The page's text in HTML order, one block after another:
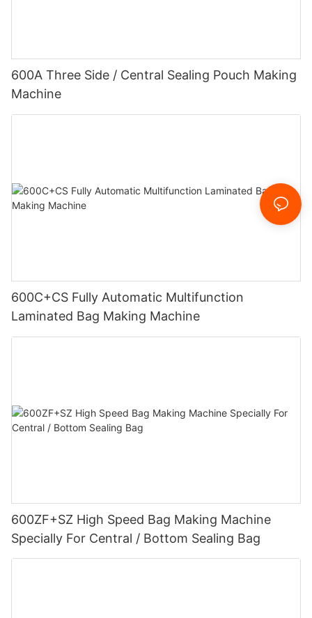
600A Three Side / Central Sealing Pouch Making
Machine
600C+CS Fully Automatic Multifunction
Laminated Bag Making Machine
600ZF+SZ High Speed Bag Making Machine
Specially For Central / Bottom Sealing Bag